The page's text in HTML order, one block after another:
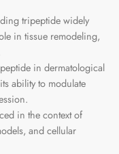
tripeptide widely
in tissue remodeling,
in dermatological
ability to modulate
in the context of
and cellular